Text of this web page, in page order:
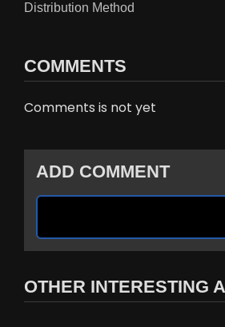
Distribution Method
COMMENTS
Comments is not yet
ADD COMMENT
OTHER INTERESTING